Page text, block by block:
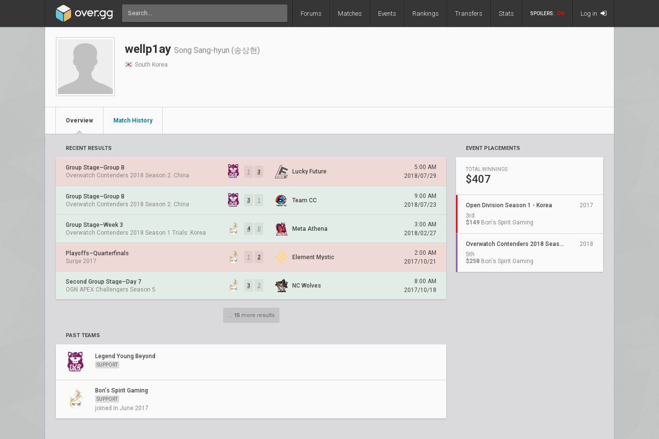
Forums Matches Events Rankings Transfers Stats SPOILERS: ON Log in
wellp1ay Song Sang-hyun (송상현)
South Korea
Overview Match History
RECENT RESULTS
Group Stage–Group B
Overwatch Contenders 2018 Season 2: China
1 3 Lucky Future
5:00 AM
2018/07/29
Group Stage–Group B
Overwatch Contenders 2018 Season 2: China
3 1 Team CC
9:00 AM
2018/07/23
Group Stage–Week 3
Overwatch Contenders 2018 Season 1 Trials: Korea
4 0 Meta Athena
3:00 AM
2018/02/27
Playoffs–Quarterfinals
Surge 2017
1 2 Element Mystic
2:00 AM
2017/10/21
Second Group Stage–Day 7
OGN APEX Challengers Season 5
3 2 NC Wolves
8:00 AM
2017/10/18
... 15more results
PAST TEAMS
Legend Young Beyond
SUPPORT
Bon's Spirit Gaming
SUPPORT
joined in June 2017
EVENT PLACEMENTS
TOTAL WINNINGS
$407
Open Division Season 1 - Korea
3rd
$149 Bon's Spirit Gaming
2017
Overwatch Contenders 2018 Season 1 Trials: Korea
5th
$258 Bon's Spirit Gaming
2018